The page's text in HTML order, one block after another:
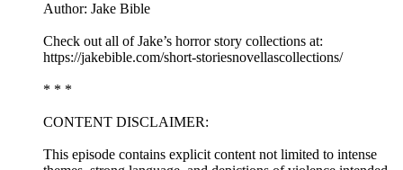
Author: Jake Bible
Check out all of Jake’s horror story collections at:
https://jakebible.com/short-storiesnovellascollections/
* * *
CONTENT DISCLAIMER:
This episode contains explicit content not limited to intense